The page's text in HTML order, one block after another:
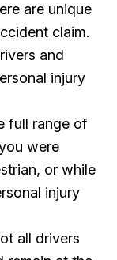
are unique
claim.
and
injury
full range of
were
or while
injury
all drivers